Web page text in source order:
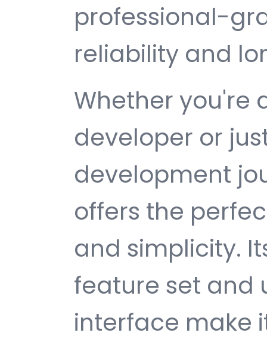
professional-
reliability and
Whether you're
developer or
development
offers the
and simplicity.
feature set and
interface make